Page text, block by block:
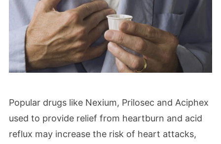
Popular drugs like Nexium, Prilosec and Aciphex
used to provide relief from heartburn and acid
reflux may increase the risk of heart attacks,